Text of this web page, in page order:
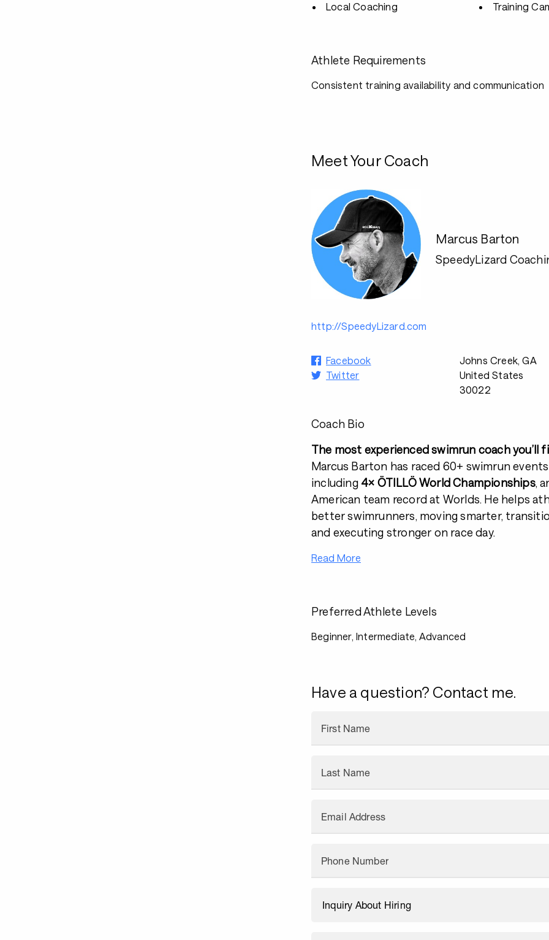
Local Coaching
Training
Athlete Requirements
Consistent training availability and communication
Meet Your Coach
Marcus Barton
SpeedyLizard
http://SpeedyLizard.com
Facebook
Twitter
Johns Creek, GA
United States
30022
Coach Bio
The most experienced swimrun coach you’ll
Marcus Barton has raced 60+ swimrun
including 4× ÖTILLÖ World Championships,
American team record at Worlds. He helps
better swimrunners, moving smarter,
and executing stronger on race day.
Read More
Preferred Athlete Levels
Beginner, Intermediate, Advanced
Have a question? Contact me.
First Name
Last Name
Email Address
Phone Number